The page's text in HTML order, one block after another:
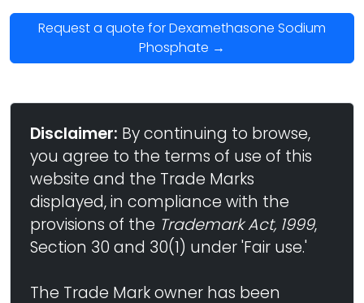
Request a quote for Dexamethasone Sodium
Phosphate →
Disclaimer: By continuing to browse,
you agree to the terms of use of this
website and the Trade Marks
displayed, in compliance with the
provisions of the Trademark Act, 1999,
Section 30 and 30(1) under 'Fair use.'
The Trade Mark owner has been